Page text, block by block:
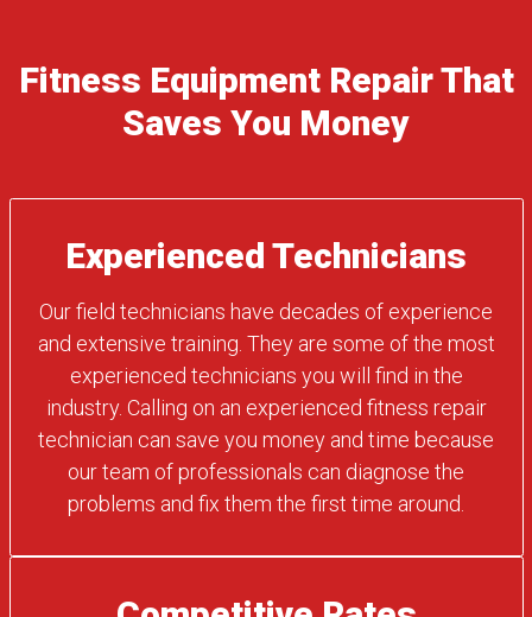
Fitness Equipment Repair That
Saves You Money
Experienced Technicians
Our field technicians have decades of experience
and extensive training. They are some of the most
experienced technicians you will find in the
industry. Calling on an experienced fitness repair
technician can save you money and time because
our team of professionals can diagnose the
problems and fix them the first time around.